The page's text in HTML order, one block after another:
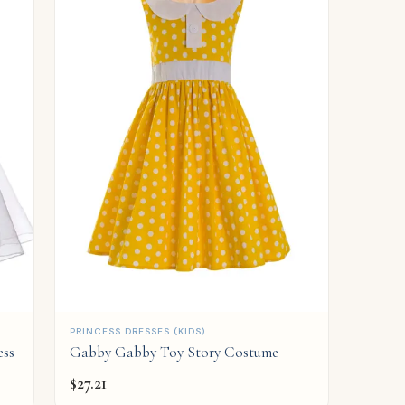
QUICK ADD
PRINCESS DRESSES (KIDS)
Gabby Gabby Toy Story Costume
$27.21